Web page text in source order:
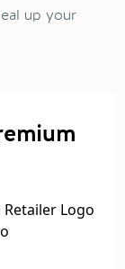
up your